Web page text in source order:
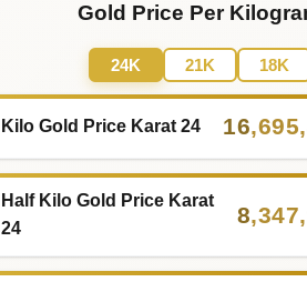
Gold Price Per
24K 21K 18K
Kilo Gold Price Karat 24 16,695,
Half Kilo Gold Price Karat
24
8,347,